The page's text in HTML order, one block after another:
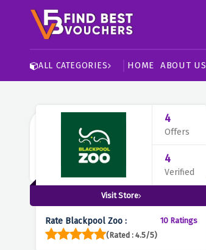
ALL CATEGORIES HOME ABOUT US
4
Offers
4
Verified
Visit Store
Rate Blackpool Zoo :
10 Ratings
(Rated : 4.5/5)